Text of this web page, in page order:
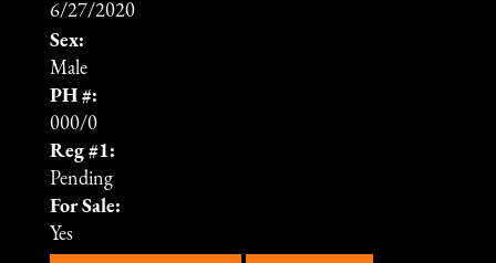
6/27/2020
Sex:
Male
PH #:
000/0
Reg #1:
Pending
For Sale:
Yes